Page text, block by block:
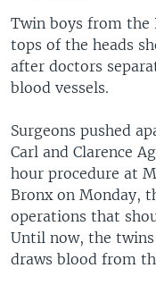
MIDDLE EAST
SOUTH & CENTRAL
Languages
Twin boys from the
tops of the heads
after doctors
blood vessels.
Surgeons pushed
Carl and Clarence
hour procedure at
Bronx on Monday,
operations that
Until now, the
draws blood from